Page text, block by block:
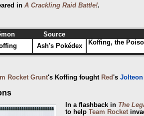
in A Crackling Raid Battle!.
Source
Ash's Pokédex Koffing, the
Rocket Grunt's Koffing fought Red's Jolteon
In a flashback in The
to help Team Rocket